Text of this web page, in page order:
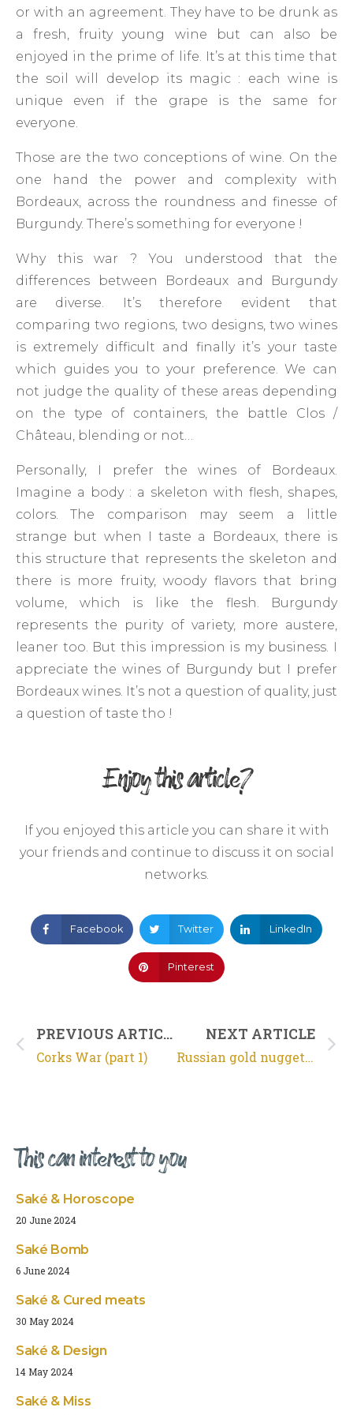
or with an agreement. They have to be drunk as
a fresh, fruity young wine but can also be
enjoyed in the prime of life. It’s at this time that
the soil will develop its magic : each wine is
unique even if the grape is the same for
everyone.
Those are the two conceptions of wine. On the
one hand the power and complexity with
Bordeaux, across the roundness and finesse of
Burgundy. There’s something for everyone !
Why this war ? You understood that the
differences between Bordeaux and Burgundy
are diverse. It’s therefore evident that
comparing two regions, two designs, two wines
is extremely difficult and finally it’s your taste
which guides you to your preference. We can
not judge the quality of these areas depending
on the type of containers, the battle Clos /
Château, blending or not…
Personally, I prefer the wines of Bordeaux.
Imagine a body : a skeleton with flesh, shapes,
colors. The comparison may seem a little
strange but when I taste a Bordeaux, there is
this structure that represents the skeleton and
there is more fruity, woody flavors that bring
volume, which is like the flesh. Burgundy
represents the purity of variety, more austere,
leaner too. But this impression is my business. I
appreciate the wines of Burgundy but I prefer
Bordeaux wines. It’s not a question of quality, just
a question of taste tho !
Enjoy this article?
If you enjoyed this article you can share it with
your friends and continue to discuss it on social
networks.
Facebook Twitter LinkedIn
Pinterest
PREVIOUS ARTICLE
Corks War (part 1)
NEXT ARTICLE
Russian gold nugget just for fun !
This can interest to you
Saké & Horoscope
20 June 2024
Saké Bomb
6 June 2024
Saké & Cured meats
30 May 2024
Saké & Design
14 May 2024
Saké & Miss